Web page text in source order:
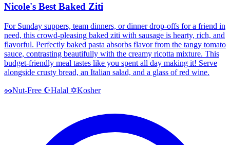
Nicole's Best Baked Ziti
For Sunday suppers, team dinners, or dinner drop-offs for a friend in
need, this crowd-pleasing baked ziti with sausage is hearty, rich, and
flavorful. Perfectly baked pasta absorbs flavor from the tangy tomato
sauce, contrasting beautifully with the creamy ricotta mixture. This
budget-friendly meal tastes like you spent all day making it! Serve
alongside crusty bread, an Italian salad, and a glass of red wine.
🥜Nut-Free ☪️Halal ✡️Kosher